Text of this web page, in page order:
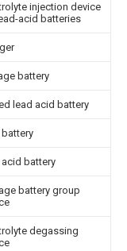
injection device
acid batteries
battery
lead acid battery
battery
acid battery
battery group
degassing